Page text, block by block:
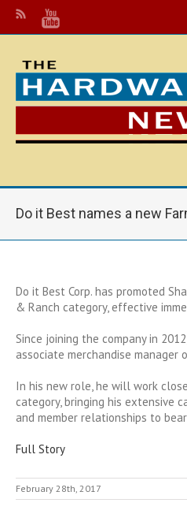
Do it Best names a new
Do it Best Corp. has promoted
& Ranch category, effective
Since joining the company in
associate merchandise manager
In his new role, he will work
category, bringing his extensive
and member relationships to
Full Story
February 28th, 2017